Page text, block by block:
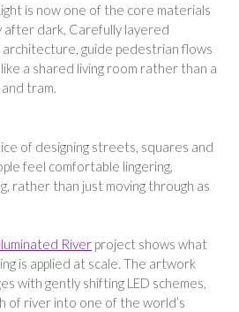
is now one of the core materials
after dark. Carefully layered
architecture, guide pedestrian flows
a shared living room rather than a
tram.
of designing streets, squares and
feel comfortable lingering,
rather than just moving through as
River project shows what
is applied at scale. The artwork
with gently shifting LED schemes,
of river into one of the world’s